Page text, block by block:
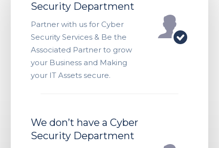
Security Department
Partner with us for Cyber
Security Services & Be the
Associated Partner to grow
your Business and Making
your IT Assets secure.
We don’t have a Cyber
Security Department